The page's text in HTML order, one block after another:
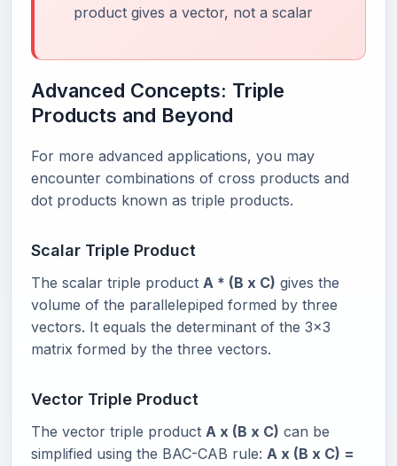
product gives a vector, not a scalar
Advanced Concepts: Triple
Products and Beyond
For more advanced applications, you may
encounter combinations of cross products and
dot products known as triple products.
Scalar Triple Product
The scalar triple product A * (B x C) gives the
volume of the parallelepiped formed by three
vectors. It equals the determinant of the 3x3
matrix formed by the three vectors.
Vector Triple Product
The vector triple product A x (B x C) can be
simplified using the BAC-CAB rule: A x (B x C) =